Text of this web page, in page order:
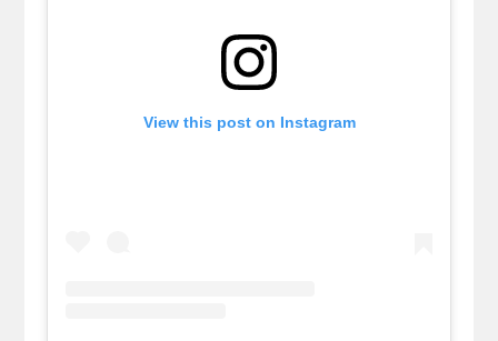
View this post on Instagram